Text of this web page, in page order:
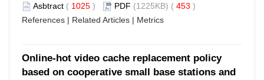
Asbtract ( 1025 ) PDF (1225KB) ( 453 )
References | Related Articles | Metrics
Online-hot video cache replacement policy
based on cooperative small base stations and